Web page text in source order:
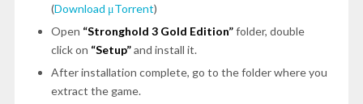
(Download μTorrent)
Open “Stronghold 3 Gold Edition”folder, double
click on “Setup”and install it.
After installation complete, go to the folder where you
extract the game.